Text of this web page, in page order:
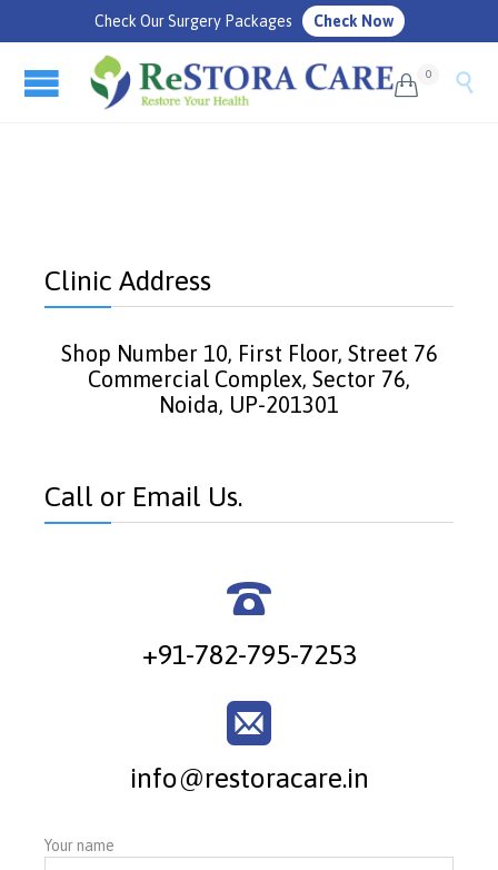
Check Our Surgery Packages Check Now
 0 
Clinic Address
Shop Number 10, First Floor, Street 76
Commercial Complex, Sector 76,
Noida, UP-201301
Call or Email Us.

+91-782-795-7253

info@restoracare.in
Your name